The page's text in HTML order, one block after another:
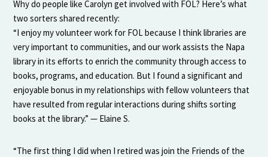
Why do people like Carolyn get involved with FOL? Here’s what
two sorters shared recently:
“I enjoy my volunteer work for FOL because I think libraries are
very important to communities, and our work assists the Napa
library in its efforts to enrich the community through access to
books, programs, and education. But I found a significant and
enjoyable bonus in my relationships with fellow volunteers that
have resulted from regular interactions during shifts sorting
books at the library.” — Elaine S.
“The first thing I did when I retired was join the Friends of the